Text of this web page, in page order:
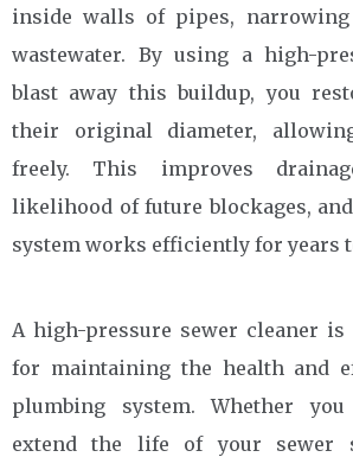
inside walls of pipes,
wastewater. By using a high-
blast away this buildup, you
their original diameter,
freely. This improves
likelihood of future blockages,
system works efficiently for years
A high-pressure sewer cleaner
for maintaining the health and
plumbing system. Whether
extend the life of your sewer